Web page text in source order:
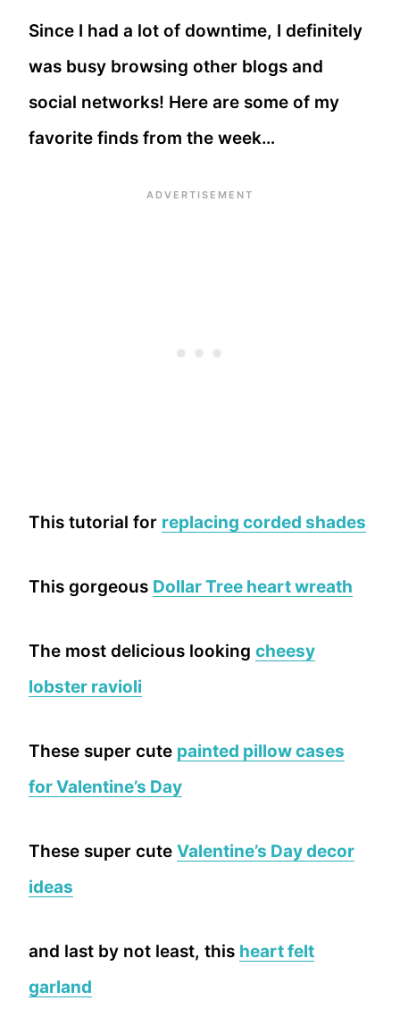
Since I had a lot of downtime, I definitely
was busy browsing other blogs and
social networks! Here are some of my
favorite finds from the week…
This tutorial for replacing corded shades
This gorgeous Dollar Tree heart wreath
The most delicious looking cheesy
lobster ravioli
These super cute painted pillow cases
for Valentine’s Day
These super cute Valentine’s Day decor
ideas
and last by not least, this heart felt
garland